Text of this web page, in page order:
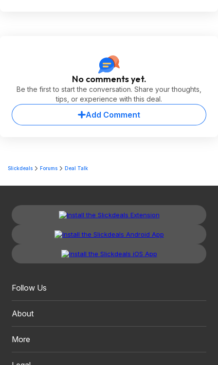
No comments yet.
Be the first to start the conversation. Share your thoughts,
tips, or experience with this deal.
Add Comment
Slickdeals Forums Deal Talk
Follow Us
About
More